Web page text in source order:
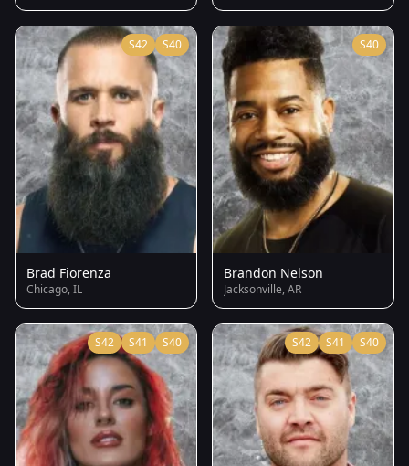
S42 S40
Brad Fiorenza
Chicago, IL
S40
Brandon Nelson
Jacksonville, AR
S42 S41 S40 S42 S41 S40